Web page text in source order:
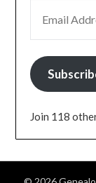
Join 118